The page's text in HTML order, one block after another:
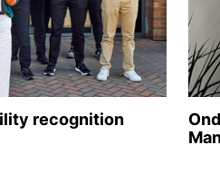
recognition